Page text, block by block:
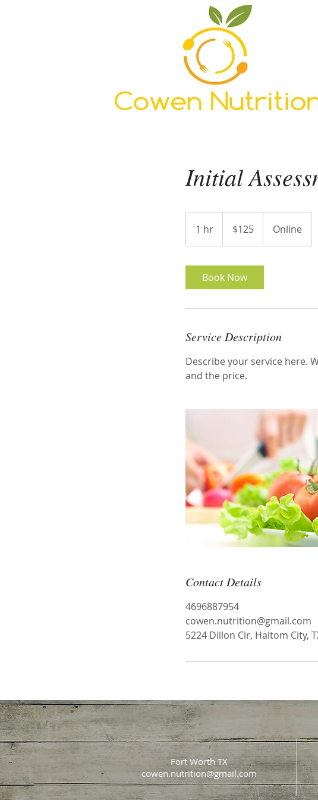
Initial
1 hr
h
dollars$125 Online
Book Now
Service Description
Describe your service here.
and the price.
Contact Details
4696887954
cowen.nutrition@gmail.com
5224 Dillon Cir, Haltom City,
Fort Worth TX
cowen.nutrition@gmail.com